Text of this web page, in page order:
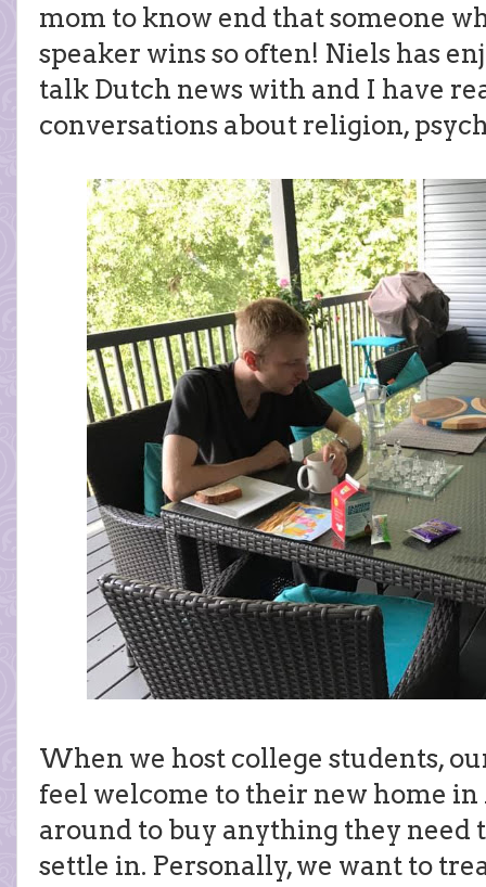
mom to know end that someone
speaker wins so often! Niels has
talk Dutch news with and I have
conversations about religion,
When we host college students,
feel welcome to their new home
around to buy anything they need
settle in. Personally, we want to